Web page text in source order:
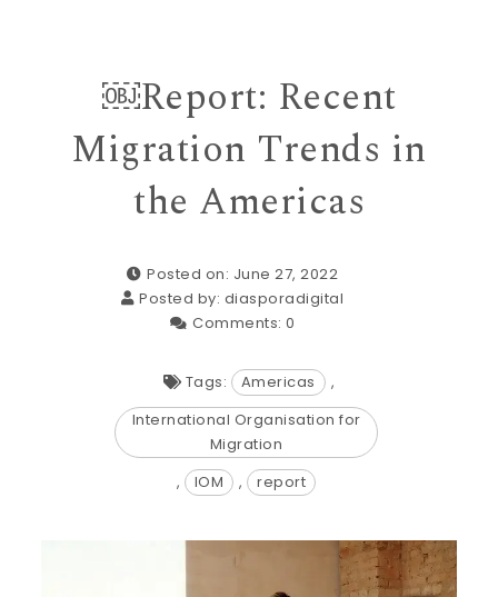
￼Report: Recent
Migration Trends in
the Americas
Posted on: June 27, 2022
Posted by: diasporadigital
Comments: 0
Tags: Americas
,
International Organisation for
Migration
,
IOM , report